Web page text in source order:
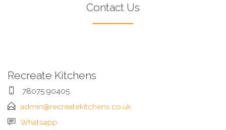
Contact Us
Recreate Kitchens
78075 90405
admin@recreatekitchens.co.uk
Whatsapp